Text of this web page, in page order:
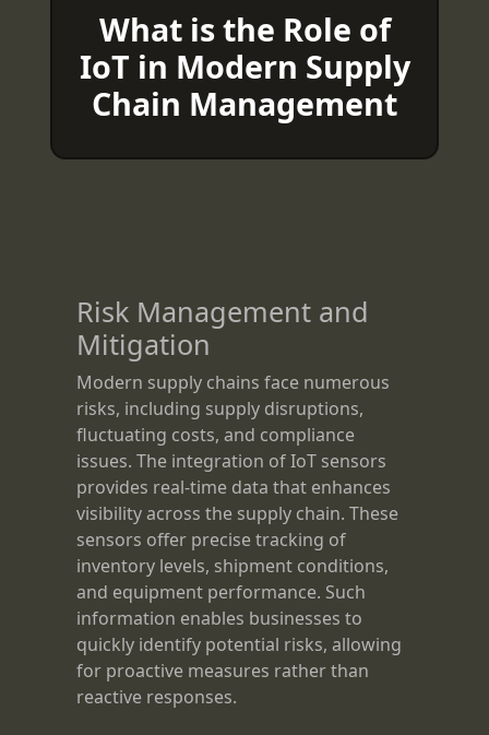
What is the Role of
IoT in Modern Supply
Chain Management
Risk Management and
Mitigation
Modern supply chains face numerous
risks, including supply disruptions,
fluctuating costs, and compliance
issues. The integration of IoT sensors
provides real-time data that enhances
visibility across the supply chain. These
sensors offer precise tracking of
inventory levels, shipment conditions,
and equipment performance. Such
information enables businesses to
quickly identify potential risks, allowing
for proactive measures rather than
reactive responses.